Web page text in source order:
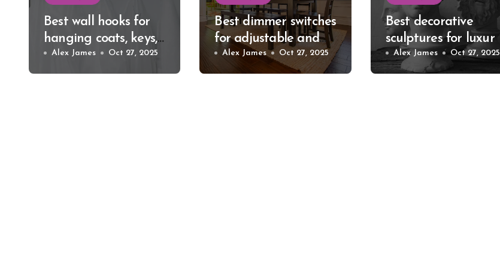
Best wall hooks for
hanging coats, keys,
and bags
Alex James Oct 27, 2025
Best dimmer switches
for adjustable and
relaxing room
lighting
Alex James Oct 27, 2025
Best decorative
sculptures for luxury
home style
statement
Alex James Oct 27, 2025